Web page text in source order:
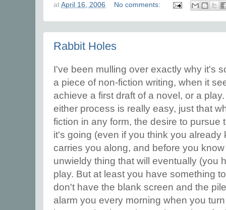
at April 16, 2006 No comments:
Rabbit Holes
I've been mulling over exactly why it's
a piece of non-fiction writing, when it
achieve a first draft of a novel, or a
either process is really easy, just that
fiction in any form, the desire to pursue
it's going (even if you think you already
carries you along, and before you
unwieldy thing that will eventually (you
play. But at least you have something
don't have the blank screen and the
alarm you every morning when you